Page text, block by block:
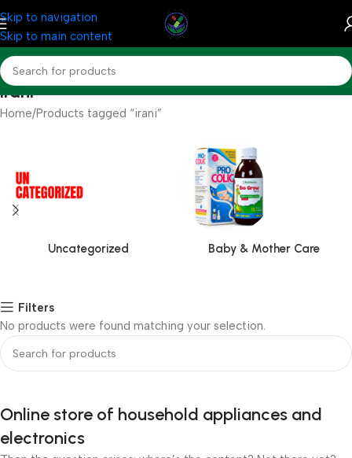
Skip to navigation
Skip to main content
irani
Home Products tagged “irani”
Uncategorized Baby & Mother Care
Filters
No products were found matching your selection.
Online store of household appliances and
electronics